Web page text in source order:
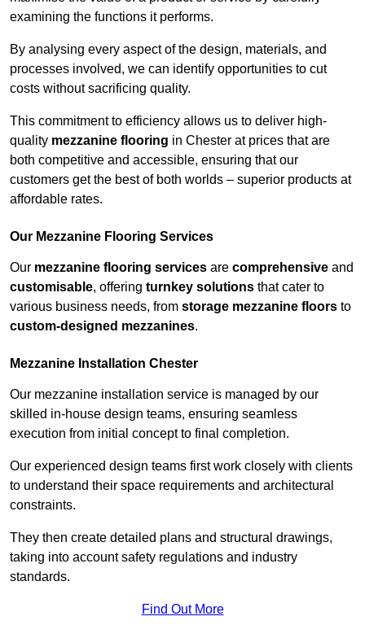
examining the functions it performs.
By analysing every aspect of the design, materials, and
processes involved, we can identify opportunities to cut
costs without sacrificing quality.
This commitment to efficiency allows us to deliver high-
quality mezzanine flooring in Chester at prices that are
both competitive and accessible, ensuring that our
customers get the best of both worlds – superior products at
affordable rates.
Our Mezzanine Flooring Services
Our mezzanine flooring services are comprehensive and
customisable, offering turnkey solutions that cater to
various business needs, from storage mezzanine floors to
custom-designed mezzanines.
Mezzanine Installation Chester
Our mezzanine installation service is managed by our
skilled in-house design teams, ensuring seamless
execution from initial concept to final completion.
Our experienced design teams first work closely with clients
to understand their space requirements and architectural
constraints.
They then create detailed plans and structural drawings,
taking into account safety regulations and industry
standards.
Find Out More